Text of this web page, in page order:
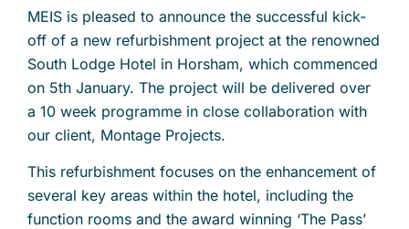
MEIS is pleased to announce the successful kick-
off of a new refurbishment project at the renowned
South Lodge Hotel in Horsham, which commenced
on 5th January. The project will be delivered over
a 10 week programme in close collaboration with
our client, Montage Projects.
This refurbishment focuses on the enhancement of
several key areas within the hotel, including the
function rooms and the award winning ‘The Pass’